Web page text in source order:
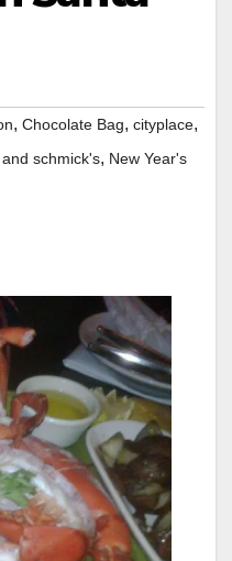
, Chocolate Bag, cityplace,
schmick's, New Year's